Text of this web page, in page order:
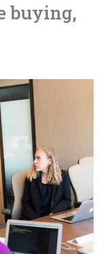
buying,